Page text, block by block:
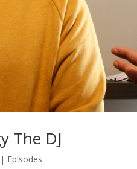
The DJ
| Episodes